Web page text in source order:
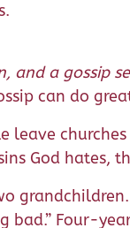
and a gossip
can do
leave
God hates,
Four-